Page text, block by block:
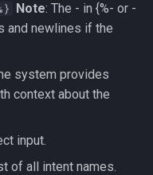
Note: The - in {%- or -
and newlines if the
system provides
context about the
input.
of all intent names.